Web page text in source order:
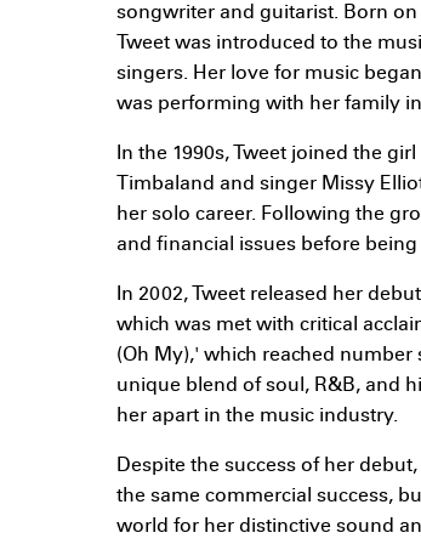
songwriter and guitarist. Born on
Tweet was introduced to the
singers. Her love for music
was performing with her family
In the 1990s, Tweet joined the
Timbaland and singer Missy
her solo career. Following the
and financial issues before
In 2002, Tweet released her
which was met with critical
(Oh My),' which reached
unique blend of soul, R&B, and
her apart in the music industry.
Despite the success of her
the same commercial success,
world for her distinctive sound